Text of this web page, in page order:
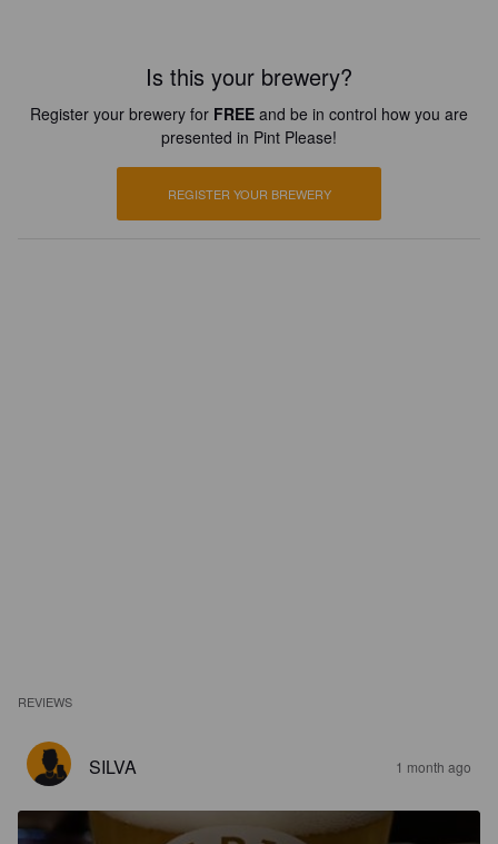
Is this your brewery?
Register your brewery for FREE and be in control how you are
presented in Pint Please!
REGISTER YOUR BREWERY
REVIEWS
SILVA 1 month ago